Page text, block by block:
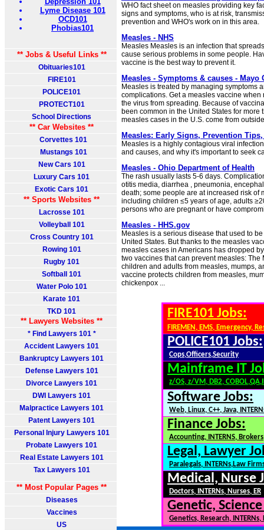
Lyme Disease 101
OCD101
Phobias101
** Jobs & Useful Links **
Obituaries101
FIRE101
POLICE101
PROTECT101
School Directions
** Car Websites **
Corvettes 101
Mustangs 101
New Cars 101
Luxury Cars 101
Exotic Cars 101
** Sports Websites **
Lacrosse 101
Volleyball 101
Cross Country 101
Rowing 101
Rugby 101
Softball 101
Water Polo 101
Karate 101
TKD 101
** Lawyers Websites **
* Find Lawyers 101 *
Accident Lawyers 101
Bankruptcy Lawyers 101
Defense Lawyers 101
Divorce Lawyers 101
DWI Lawyers 101
Malpractice Lawyers 101
Patent Lawyers 101
Personal Injury Lawyers 101
Probate Lawyers 101
Real Estate Lawyers 101
Tax Lawyers 101
** Most Popular Pages **
Diseases
Vaccines
US
WHO fact sheet on measles providing key
signs and symptoms, who is at risk,
prevention and WHO's work on in this area.
Measles - NHS
Measles Measles is an infection that
cause serious problems in some people.
vaccine is the best way to prevent it.
Measles - Symptoms & causes - Mayo
Measles is treated by managing symptoms
complications. Get a measles vaccine when
the virus from spreading. Because of
been common in the United States for more
measles cases in the U.S. come from
Measles: Early Signs, Prevention
Measles is a highly contagious viral
and causes, and why it's important to seek
Measles - Ohio Department of Health
The rash usually lasts 5-6 days.
otitis media, diarrhea , pneumonia,
death; some people are at increased risk of
including children ≤5 years of age, adults
persons who are pregnant or have
Measles - HHS.gov
Measles is a serious disease that used to
United States. But thanks to the measles
measles cases in Americans has dropped
two vaccines that can prevent measles: The
children and adults from measles, mumps,
vaccine protects children from measles,
chickenpox ...
FIRE101 Jobs:
FIREMEN, EMS, Emergency,
POLICE101 Jobs:
Cops,Officers,Security
Mainframe IT
z/OS, z/VM, DB2,
Software Jobs:
Web, Linux, C++, Java,
Finance Jobs:
Accounting, INTERNS,
Legal, Lawyer
Paralegals, INTERNs,Law
Medical, Nurse
Doctors, INTERNs, Nurses, ER
Genetic,
Genetics, Research,